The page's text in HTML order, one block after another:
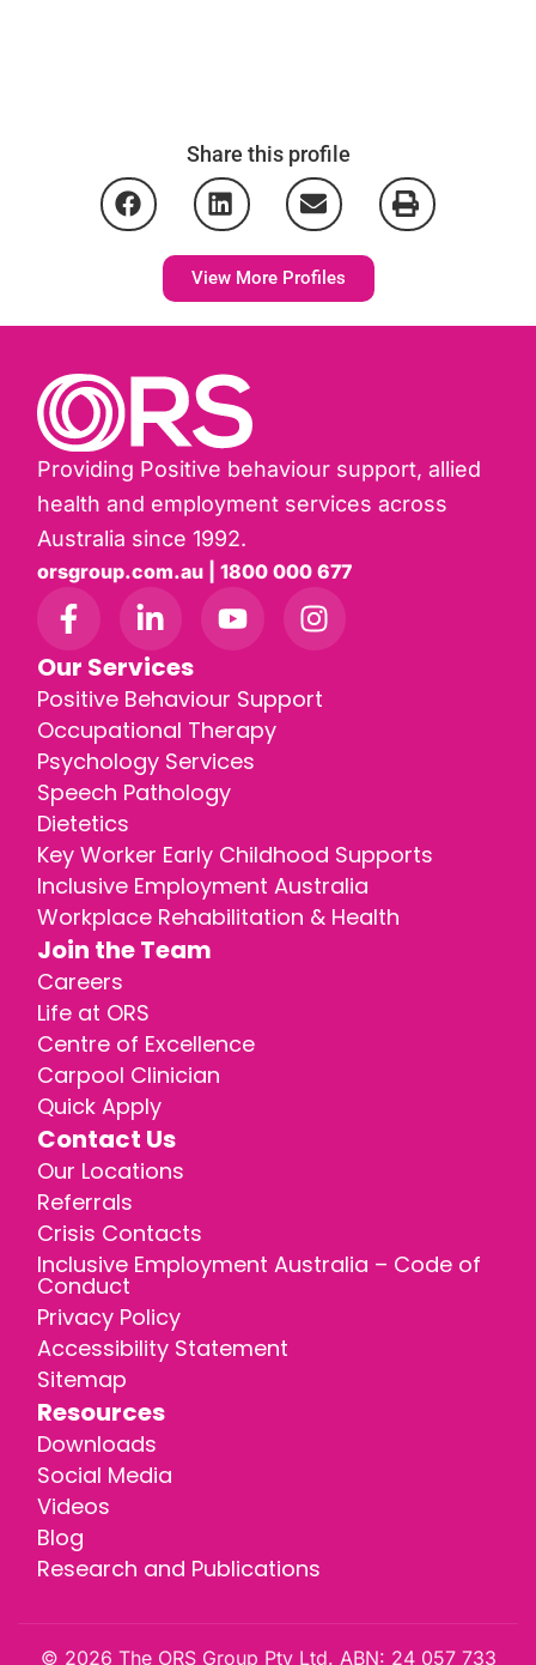
Share this profile
View More Profiles
Providing Positive behaviour support, allied
health and employment services across
Australia since 1992.
orsgroup.com.au | 1800 000 677
Our Services
Positive Behaviour Support
Occupational Therapy
Psychology Services
Speech Pathology
Dietetics
Key Worker Early Childhood Supports
Inclusive Employment Australia
Workplace Rehabilitation & Health
Join the Team
Careers
Life at ORS
Centre of Excellence
Carpool Clinician
Quick Apply
Contact Us
Our Locations
Referrals
Crisis Contacts
Inclusive Employment Australia – Code of
Conduct
Privacy Policy
Accessibility Statement
Sitemap
Resources
Downloads
Social Media
Videos
Blog
Research and Publications
© 2026 The ORS Group Pty Ltd. ABN: 24 057 733